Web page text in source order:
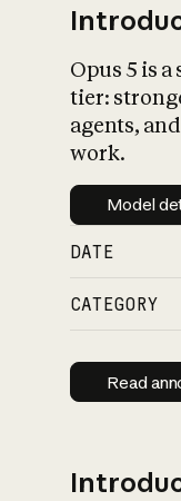
Opus 5 is
tier:
agents,
work.
Model
DATE
CATEGORY
Read